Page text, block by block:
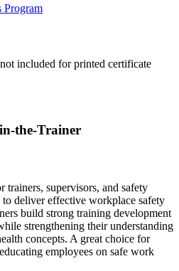
Program
included for printed certificate
the-Trainer
trainers, supervisors, and safety
deliver effective workplace safety
build strong training development
strengthening their understanding
concepts. A great choice for
employees on safe work